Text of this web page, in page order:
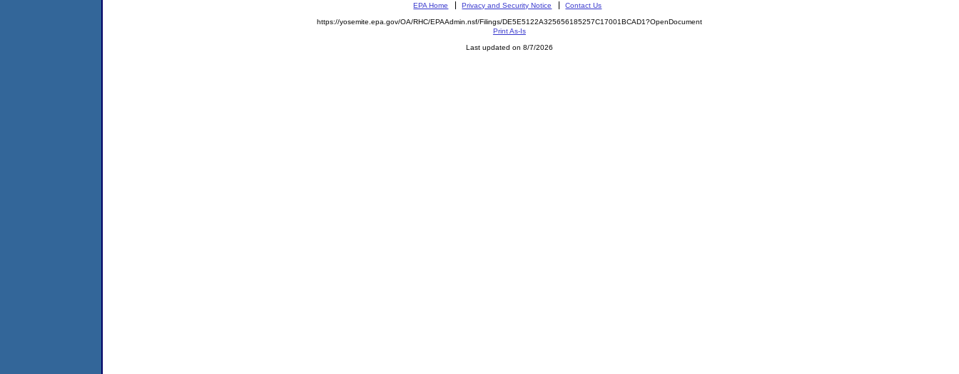
EPA Home Privacy and Security Notice Contact Us
https://yosemite.epa.gov/OA/RHC/EPAAdmin.nsf/Filings/DE5E5122A325656185257C17001BCAD1?OpenDocument
Print As-Is
Last updated on 8/7/2026